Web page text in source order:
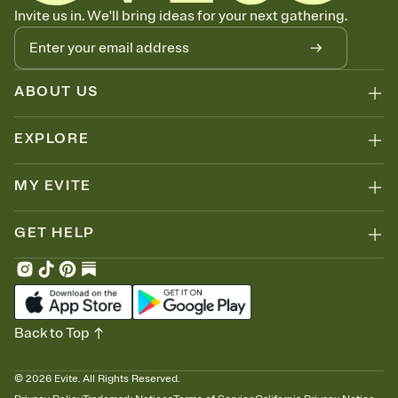
Know who's bringing what
Add an event sign-up sheet to your Invitation so guests can claim a
dish before you end up with five pasta salads. Great for potlucks,
dinner parties, Friendsgivings, and any gathering where a little
coordination goes a long way.
Invite us in. We'll bring ideas for your next gathering.
ABOUT US
EXPLORE
MY EVITE
GET HELP
© 2026 Evite. All Rights Reserved.
Back to Top